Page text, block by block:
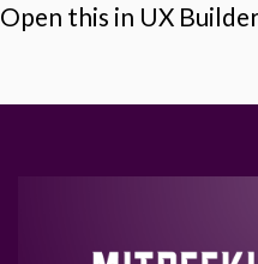
Open this in UX